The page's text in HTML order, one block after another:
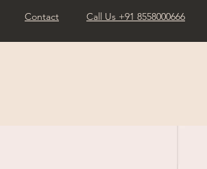
Contact Call Us +91 8558000666